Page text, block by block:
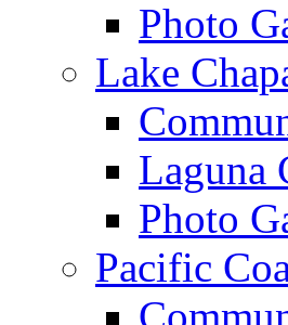
Photo
Lake
Laguna
Photo
Pacific